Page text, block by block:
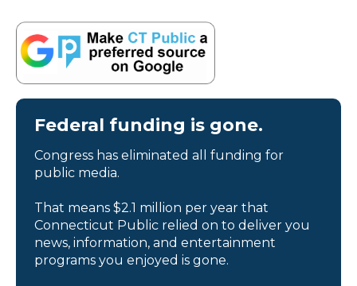
Federal funding is gone.
Congress has eliminated all funding for
public media.
That means $2.1 million per year that
Connecticut Public relied on to deliver you
news, information, and entertainment
programs you enjoyed is gone.